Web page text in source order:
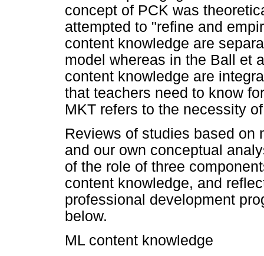
concept of PCK was
attempted to "refine and
content knowledge are
model whereas in the Ball et
content knowledge are
that teachers need to know
MKT refers to the necessity
Reviews of studies based on
and our own conceptual
of the role of three
content knowledge, and
professional development
below.
ML content knowledge